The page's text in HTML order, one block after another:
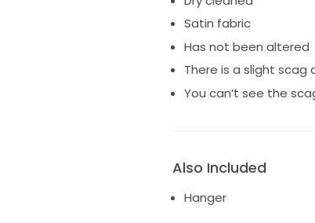
I’m reducing it
Satin fabric
Has not been altered
There is a slight scag
You can’t see the
Also Included
Hanger